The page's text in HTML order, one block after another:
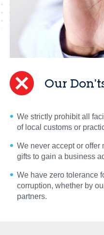
Our
We strictly prohibit all
of local customs or
We never accept or offer
gifts to gain a business
We have zero tolerance
corruption, whether by
partners.